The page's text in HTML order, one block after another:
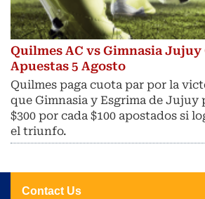
Quilmes AC vs Gimnasia Jujuy
Apuestas 5 Agosto
Quilmes paga cuota par por la
que Gimnasia y Esgrima de Jujuy
$300 por cada $100 apostados si
el triunfo.
Contact Us